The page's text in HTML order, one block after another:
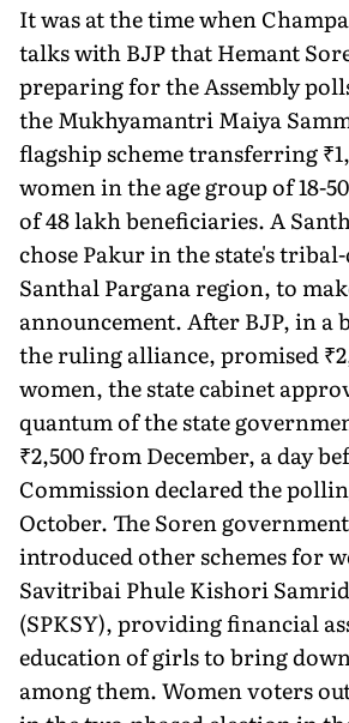
It was at the time when
talks with BJP that Hemant
preparing for the Assembly
the Mukhyamantri Maiya
flagship scheme transferring
women in the age group of 18-
of 48 lakh beneficiaries. A
chose Pakur in the state's
Santhal Pargana region, to
announcement. After BJP, in a
the ruling alliance, promised
women, the state cabinet
quantum of the state
₹2,500 from December, a day
Commission declared the
October. The Soren
introduced other schemes for
Savitribai Phule Kishori
(SPKSY), provid­ing financial
education of girls to bring
among them. Women voters